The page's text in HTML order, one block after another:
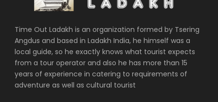
Time Out Ladakh is an organization formed by Tsering
Angdus and based in Ladakh India, he himself was a
local guide, so he exactly knows what tourist expects
from a tour operator and also he has more than 15
years of experience in catering to requirements of
adventure as well as cultural tourist